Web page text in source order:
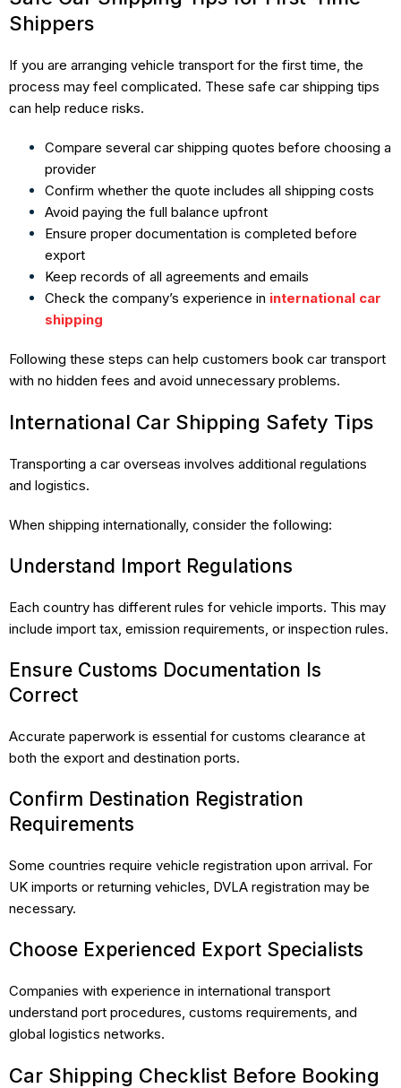
Shippers
If you are arranging vehicle transport for the first time, the
process may feel complicated. These safe car shipping tips
can help reduce risks.
Compare several car shipping quotes before choosing a
provider
Confirm whether the quote includes all shipping costs
Avoid paying the full balance upfront
Ensure proper documentation is completed before
export
Keep records of all agreements and emails
Check the company’s experience in international car
shipping
Following these steps can help customers book car transport
with no hidden fees and avoid unnecessary problems.
International Car Shipping Safety Tips
Transporting a car overseas involves additional regulations
and logistics.
When shipping internationally, consider the following:
Understand Import Regulations
Each country has different rules for vehicle imports. This may
include import tax, emission requirements, or inspection rules.
Ensure Customs Documentation Is
Correct
Accurate paperwork is essential for customs clearance at
both the export and destination ports.
Confirm Destination Registration
Requirements
Some countries require vehicle registration upon arrival. For
UK imports or returning vehicles, DVLA registration may be
necessary.
Choose Experienced Export Specialists
Companies with experience in international transport
understand port procedures, customs requirements, and
global logistics networks.
Car Shipping Checklist Before Booking